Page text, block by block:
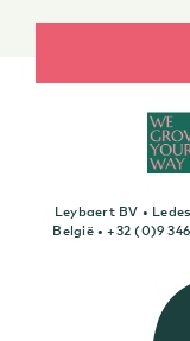
Leybaert BV •
België •+32 (0)9